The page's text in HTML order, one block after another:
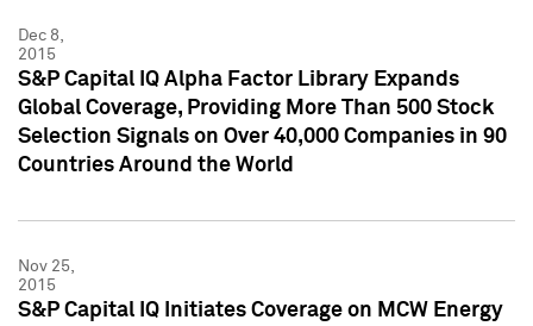
Dec 8,
2015
S&P Capital IQ Alpha Factor Library Expands
Global Coverage, Providing More Than 500 Stock
Selection Signals on Over 40,000 Companies in 90
Countries Around the World
Nov 25,
2015
S&P Capital IQ Initiates Coverage on MCW Energy